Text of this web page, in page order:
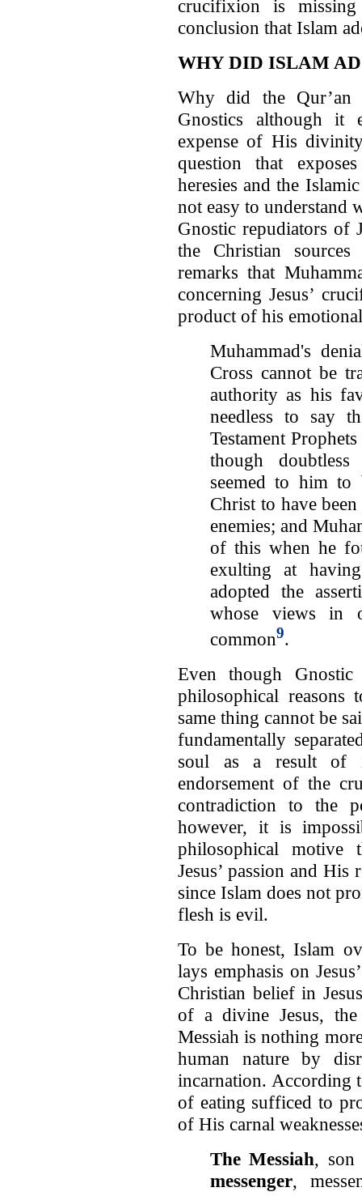
crucifixion is
conclusion that Islam
WHY DID ISLAM
Why did the
Gnostics although it
expense of His
question that
heresies and the
not easy to understand
Gnostic repudiators of
the Christian
remarks that
concerning Jesus’
product of his
Muhammad's
Cross cannot be
authority as his
needless to say
Testament
though
seemed to him
Christ to have
enemies; and
of this when he
exulting at
adopted the
whose views in
common9.
Even though
philosophical reasons
same thing cannot be
fundamentally
soul as a result of
endorsement of the
contradiction to the
however, it is
philosophical motive
Jesus’ passion and
since Islam does not
flesh is evil.
To be honest, Islam
lays emphasis on
Christian belief in
of a divine Jesus, the
Messiah is nothing
human nature by
incarnation. According
of eating sufficed to
of His carnal
The Messiah,
messenger,